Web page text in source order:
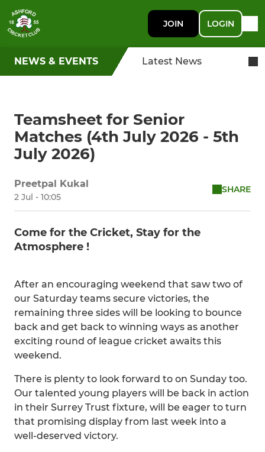
JOIN LOGIN
NEWS & EVENTS Latest News
Teamsheet for Senior
Matches (4th July 2026 - 5th
July 2026)
Preetpal Kukal
2 Jul - 10:05
SHARE
Come for the Cricket, Stay for the
Atmosphere !
After an encouraging weekend that saw two of
our Saturday teams secure victories, the
remaining three sides will be looking to bounce
back and get back to winning ways as another
exciting round of league cricket awaits this
weekend.
There is plenty to look forward to on Sunday too.
Our talented young players will be back in action
in their Surrey Trust fixture, will be eager to turn
that promising display from last week into a
well-deserved victory.